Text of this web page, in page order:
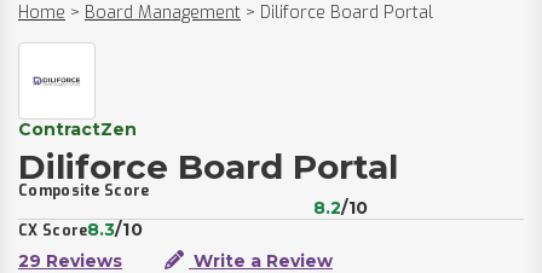
Home > Board Management > Diliforce Board Portal
ContractZen
Diliforce Board Portal
Composite Score
8.2/10
CX Score8.3/10
29 Reviews
Write a Review